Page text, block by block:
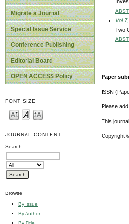
Migrate a Journal
Special Issue Service
Conference Publishing
Editorial Board
OPEN ACCESS Policy
FONT SIZE
JOURNAL CONTENT
Search
Browse
By Issue
By Author
By Title
Vol
Two
Paper
ISSN
Please
This
Copyright